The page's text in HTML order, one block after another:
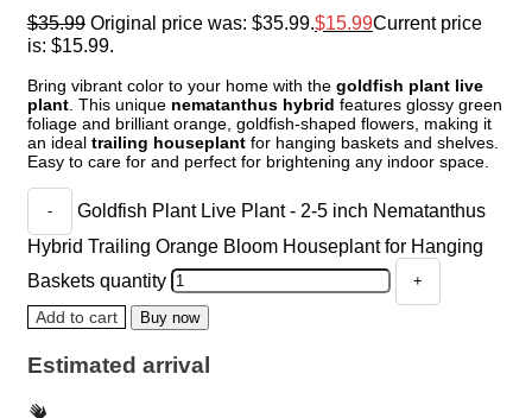
$35.99 Original price was: $35.99. $15.99Current price
is: $15.99.
Bring vibrant color to your home with the goldfish plant live
plant . This unique nematanthus hybrid features glossy green
foliage and brilliant orange, goldfish-shaped flowers, making it
an ideal trailing houseplant for hanging baskets and shelves.
Easy to care for and perfect for brightening any indoor space.
Goldfish Plant Live Plant - 2-5 inch Nematanthus
Hybrid Trailing Orange Bloom Houseplant for Hanging
Baskets quantity
Add to cart Buy now
Estimated arrival